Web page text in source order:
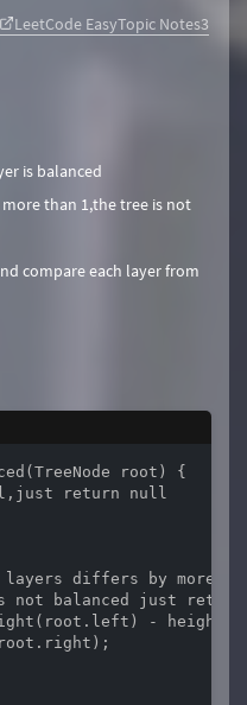
LeetCode EasyTopic Notes3
is balanced
than 1,the tree is not
compare each layer from
root) {
return null
differs by more
not balanced just
-